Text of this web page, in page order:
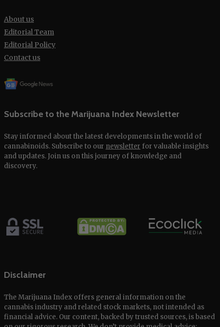
About us
Editorial Team
Editorial Policy
Contact us
Subscribe to the Marijuana Index Newsletter
Stay informed about the latest developments in the world of
cannabinoids. Subscribe to our newsletter for valuable insights
and updates. Join us on this journey of knowledge and
discovery.
Disclaimer
The Marijuana Index offers general information on the
cannabis industry and related stock markets, not intended as
financial advice. Our content, backed by trusted sources, is based